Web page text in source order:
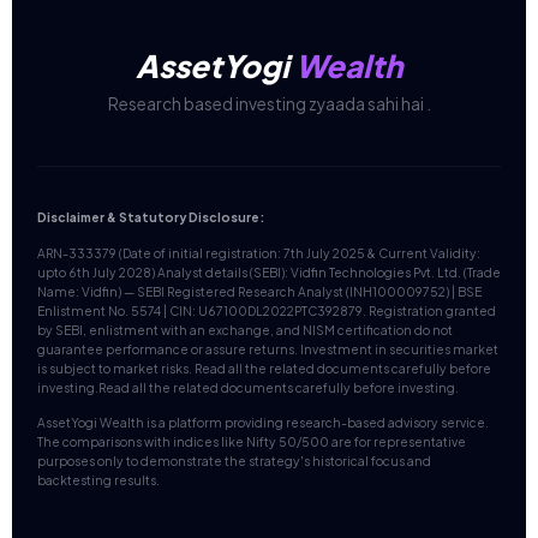
AssetYogi Wealth
Research based investing zyaada sahi hai .
Disclaimer & Statutory Disclosure:
ARN-333379 (Date of initial registration: 7th July 2025 & Current Validity:
upto 6th July 2028) Analyst details (SEBI): Vidfin Technologies Pvt. Ltd. (Trade
Name: Vidfin) — SEBI Registered Research Analyst (INH100009752) | BSE
Enlistment No. 5574 | CIN: U67100DL2022PTC392879. Registration granted
by SEBI, enlistment with an exchange, and NISM certification do not
guarantee performance or assure returns. Investment in securities market
is subject to market risks. Read all the related documents carefully before
investing.Read all the related documents carefully before investing.
AssetYogi Wealth is a platform providing research-based advisory service.
The comparisons with indices like Nifty 50/500 are for representative
purposes only to demonstrate the strategy's historical focus and
backtesting results.